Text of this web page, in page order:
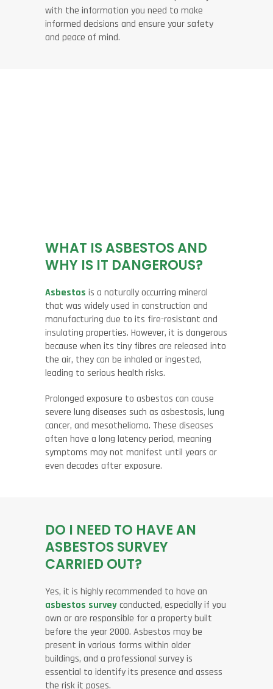
with the information you need to make
informed decisions and ensure your safety
and peace of mind.
WHAT IS ASBESTOS AND
WHY IS IT DANGEROUS?
Asbestos is a naturally occurring mineral
that was widely used in construction and
manufacturing due to its fire-resistant and
insulating properties. However, it is dangerous
because when its tiny fibres are released into
the air, they can be inhaled or ingested,
leading to serious health risks.
Prolonged exposure to asbestos can cause
severe lung diseases such as asbestosis, lung
cancer, and mesothelioma. These diseases
often have a long latency period, meaning
symptoms may not manifest until years or
even decades after exposure.
DO I NEED TO HAVE AN
ASBESTOS SURVEY
CARRIED OUT?
Yes, it is highly recommended to have an
asbestos surveyconducted, especially if you
own or are responsible for a property built
before the year 2000. Asbestos may be
present in various forms within older
buildings, and a professional survey is
essential to identify its presence and assess
the risk it poses.